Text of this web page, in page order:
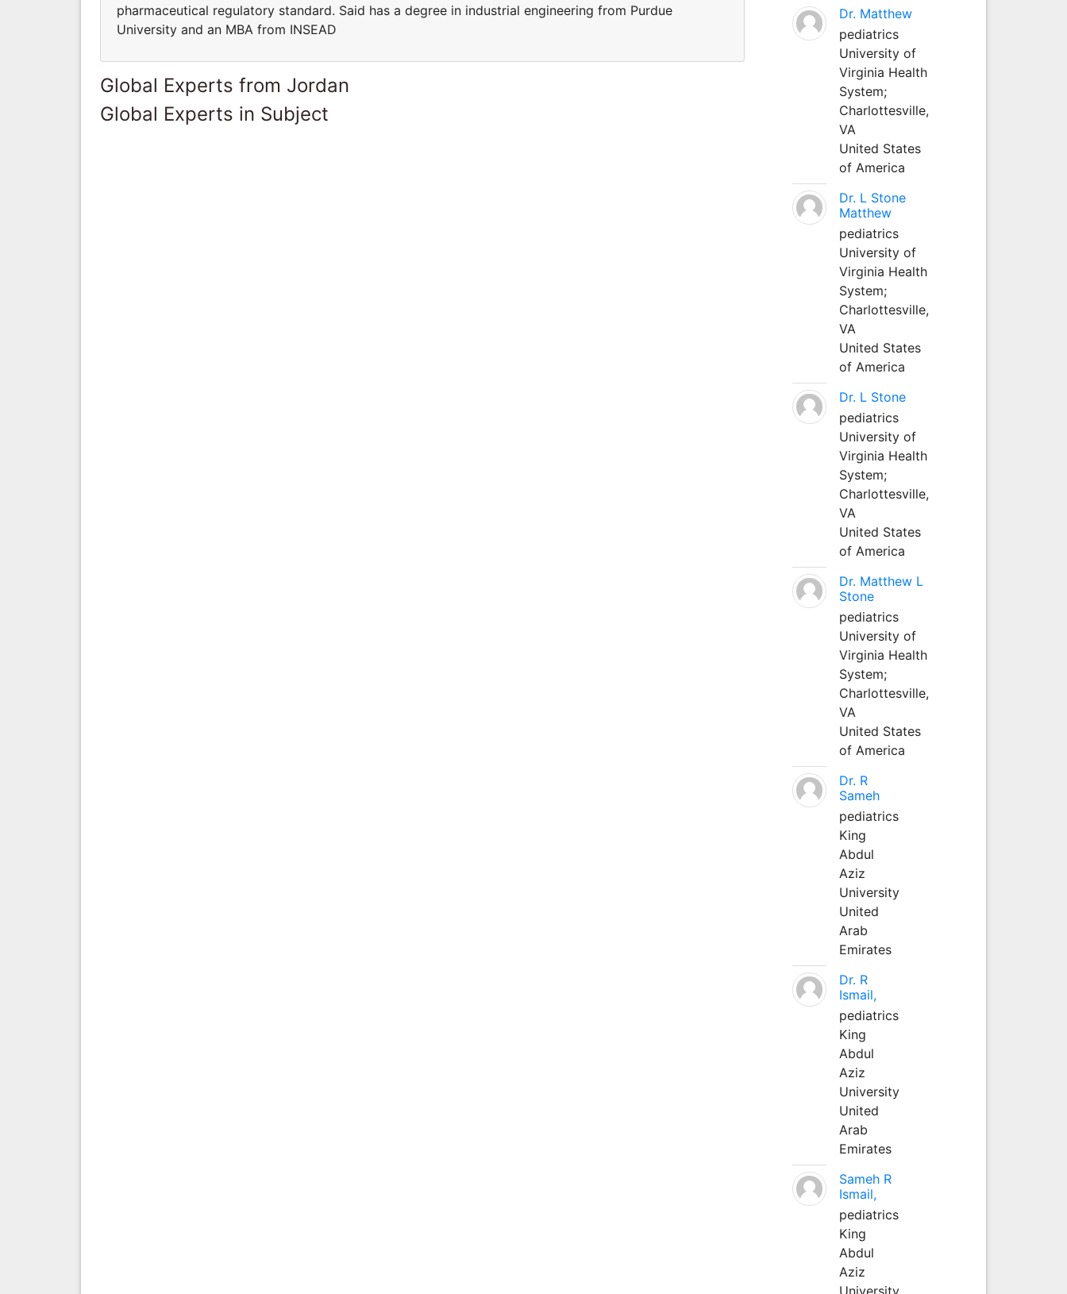
pharmaceutical regulatory standard. Said has a degree in industrial engineering from Purdue
University and an MBA from INSEAD
Global Experts from Jordan
Global Experts in Subject
Dr. Matthew
pediatrics
University of
Virginia Health
System;
Charlottesville,
VA
United States
of America
Dr. L Stone
Matthew
pediatrics
University of
Virginia Health
System;
Charlottesville,
VA
United States
of America
Dr. L Stone
pediatrics
University of
Virginia Health
System;
Charlottesville,
VA
United States
of America
Dr. Matthew L
Stone
pediatrics
University of
Virginia Health
System;
Charlottesville,
VA
United States
of America
Dr. R
Sameh
pediatrics
King
Abdul
Aziz
University
United
Arab
Emirates
Dr. R
Ismail,
pediatrics
King
Abdul
Aziz
University
United
Arab
Emirates
Sameh R
Ismail,
pediatrics
King
Abdul
Aziz
University